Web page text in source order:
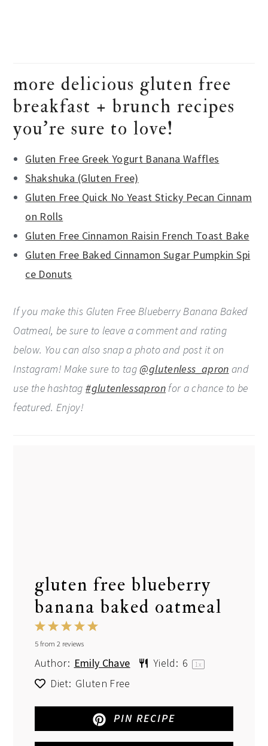
more delicious gluten free
breakfast + brunch recipes
you’re sure to love!
Gluten Free Greek Yogurt Banana Waffles
Shakshuka (Gluten Free)
Gluten Free Quick No Yeast Sticky Pecan Cinnam
on Rolls
Gluten Free Cinnamon Raisin French Toast Bake
Gluten Free Baked Cinnamon Sugar Pumpkin Spi
ce Donuts
If you make this Gluten Free Blueberry Banana Baked
Oatmeal, be sure to leave a comment and rating
below. You can also snap a photo and post it on
Instagram! Make sure to tag@glutenless_apron and
use the hashtag#glutenlessapronfor a chance to be
featured. Enjoy!
gluten free blueberry
banana baked oatmeal
5
4
3
Stars
2
Stars
1
Star
5 from 2 reviews
Author: Emily Chave Yield: 6 1 x
Diet: Gluten Free
PIN RECIPE